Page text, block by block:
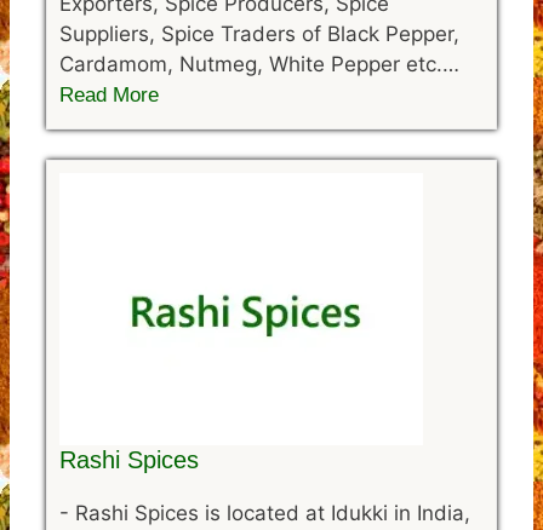
Suppliers, Spice Traders of Black Pepper,
Cardamom, Nutmeg, White Pepper etc.…
Read More
Rashi Spices
- Rashi Spices is located at Idukki in India,